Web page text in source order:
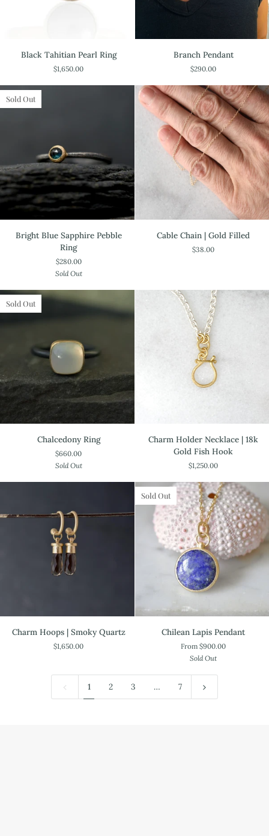
Black
Tahitian
Ring
Black Tahitian Pearl Ring
$1,650.00
Branch Pendant
$290.00
Sold Out
Bright
Blue
Bright Blue Sapphire Pebble
Ring
$280.00
Sold Out
Cable
Chain
Cable Chain | Gold Filled
$38.00
Sold Out
ChalcedonyChalcedony Ring
$660.00
Sold Out
Charm
Holder
18k
Gold
Fish
Hook
Charm Holder Necklace | 18k
Gold Fish Hook
$1,250.00
Charm
Hoops
Charm Hoops | Smoky Quartz
$1,650.00
Sold Out
ChileanChilean Lapis Pendant
From $900.00
Sold Out
1 2 3 … 7